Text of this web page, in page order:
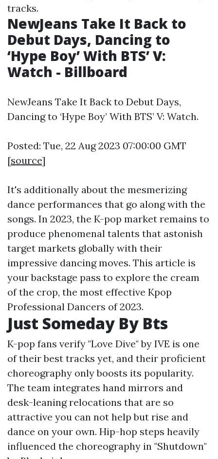
tracks.
NewJeans Take It Back to
Debut Days, Dancing to
‘Hype Boy’ With BTS’ V:
Watch - Billboard
NewJeans Take It Back to Debut Days,
Dancing to ‘Hype Boy’ With BTS’ V: Watch.
Posted: Tue, 22 Aug 2023 07:00:00 GMT
[source]
It's additionally about the mesmerizing
dance performances that go along with the
songs. In 2023, the K-pop market remains to
produce phenomenal talents that astonish
target markets globally with their
impressive dancing moves. This article is
your backstage pass to explore the cream
of the crop, the most effective Kpop
Professional Dancers of 2023.
Just Someday By Bts
K-pop fans verify "Love Dive" by IVE is one
of their best tracks yet, and their proficient
choreography only boosts its popularity.
The team integrates hand mirrors and
desk-leaning relocations that are so
attractive you can not help but rise and
dance on your own. Hip-hop steps heavily
influenced the choreography in "Shutdown"